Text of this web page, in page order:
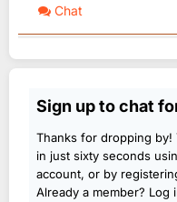
Chat
Sign up to chat
Thanks for dropping by!
in just sixty seconds
account, or by
Already a member?